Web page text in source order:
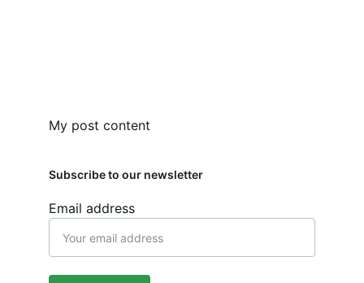
My post content
Email address
Subscribe to our newsletter